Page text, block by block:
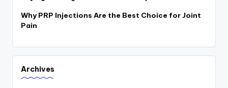
Why PRP Injections Are the Best Choice for Joint
Pain
Archives